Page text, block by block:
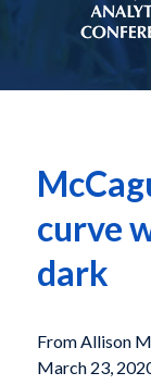
curve
dark
From Allison
March 23,